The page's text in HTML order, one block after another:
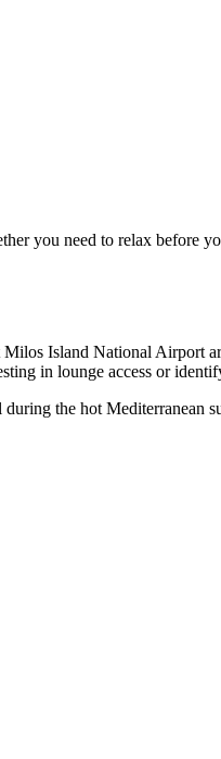
you need to relax before
Milos Island National Airport
in lounge access or
the hot Mediterranean